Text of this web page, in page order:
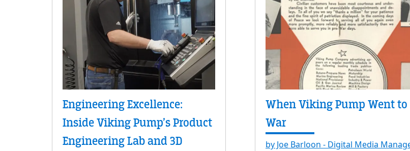
Engineering Excellence:
Inside Viking Pump’s Product
Engineering Lab and 3D
When Viking Pump Went to
War
by Joe Barloon - Digital Media